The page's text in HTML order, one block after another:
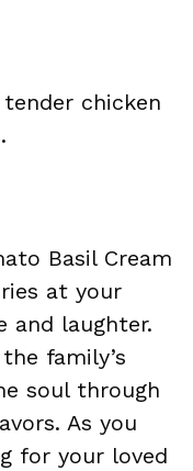
tender chicken
Basil Cream
at your
and laughter.
family’s
soul through
As you
for your loved